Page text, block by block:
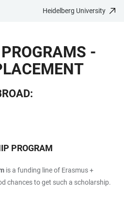
Heidelberg University
-
PROGRAM
is a funding line of Erasmus +
chances to get such a scholarship.